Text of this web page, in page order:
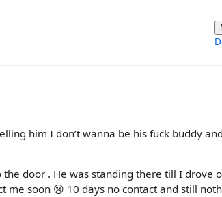
him I don’t wanna be his fuck buddy
door . He was standing there till I drove
me soon 😢 10 days no contact and still